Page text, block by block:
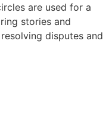
are used for a
stories and
disputes and